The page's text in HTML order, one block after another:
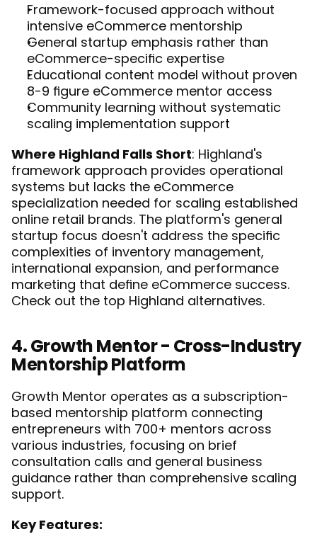
Framework-focused approach without
intensive eCommerce mentorship
General startup emphasis rather than
eCommerce-specific expertise
Educational content model without proven
8-9 figure eCommerce mentor access
Community learning without systematic
scaling implementation support
Where Highland Falls Short: Highland's
framework approach provides operational
systems but lacks the eCommerce
specialization needed for scaling established
online retail brands. The platform's general
startup focus doesn't address the specific
complexities of inventory management,
international expansion, and performance
marketing that define eCommerce success.
Check out the top Highland alternatives.
4. Growth Mentor - Cross-Industry
Mentorship Platform
Growth Mentor operates as a subscription-
based mentorship platform connecting
entrepreneurs with 700+ mentors across
various industries, focusing on brief
consultation calls and general business
guidance rather than comprehensive scaling
support.
Key Features: